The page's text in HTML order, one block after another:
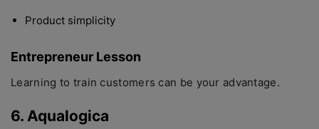
Product simplicity
Entrepreneur Lesson
Learning to train customers can be your advantage.
6. Aqualogica